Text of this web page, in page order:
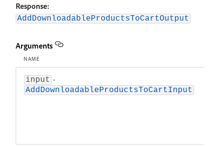
Response:
AddDownloadableProductsToCartOutput
Arguments
NAME
input -
AddDownloadableProductsToCartInput